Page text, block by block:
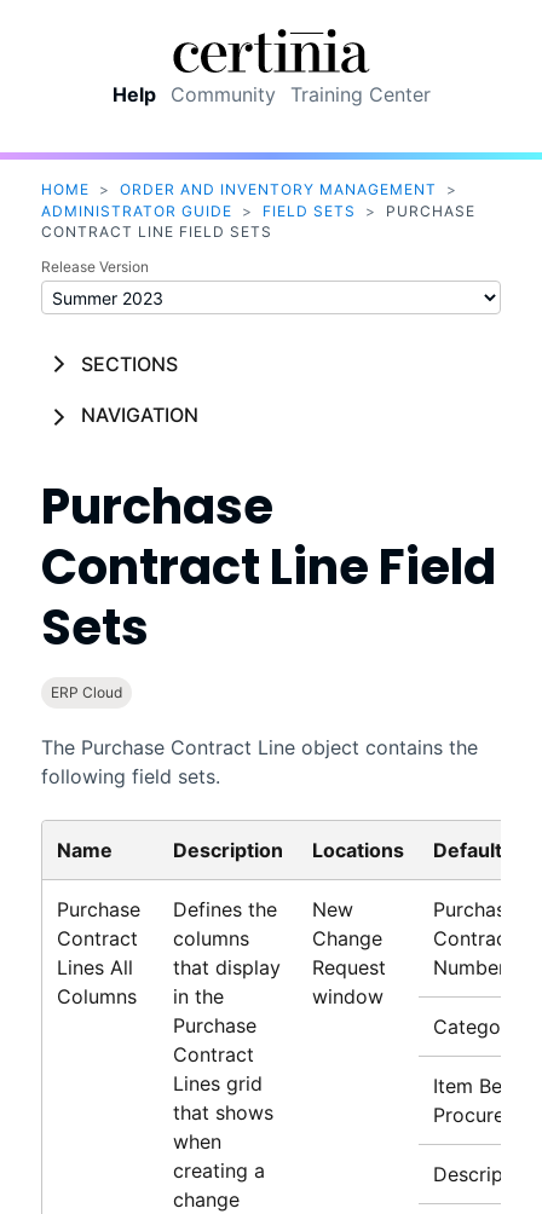
Help Community Training Center
HOME > ORDER AND INVENTORY MANAGEMENT
>
ADMINISTRATOR GUIDE
> FIELD SETS >
PURCHASE
CONTRACT LINE FIELD SETS
Release Version
SECTIONS
NAVIGATION
Purchase
Contract Line Field
Sets
ERP Cloud
The Purchase Contract Line object contains the
following field sets.
Name Description Locations Default
Purchase
Contract
Lines All
Columns
Defines the
columns
that display
in the
Purchase
Contract
Lines grid
that shows
when
creating a
change
New
Change
Request
window
Purchase
Contract
Number
Category
Item Being
Procured
Description